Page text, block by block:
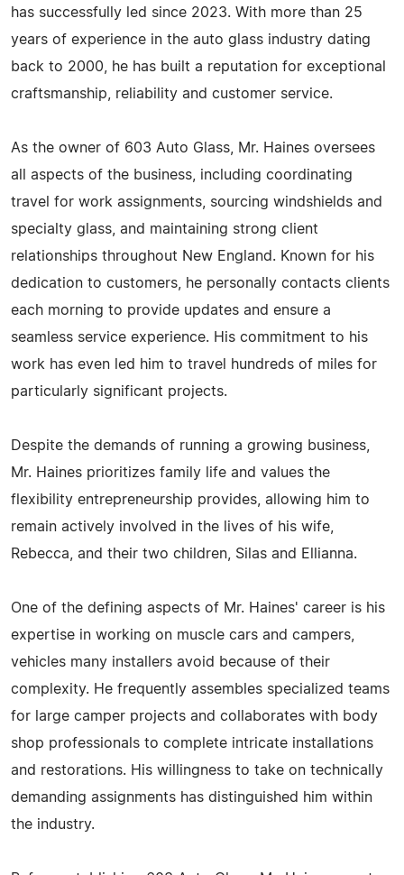
has successfully led since 2023. With more than 25
years of experience in the auto glass industry dating
back to 2000, he has built a reputation for exceptional
craftsmanship, reliability and customer service.
As the owner of 603 Auto Glass, Mr. Haines oversees
all aspects of the business, including coordinating
travel for work assignments, sourcing windshields and
specialty glass, and maintaining strong client
relationships throughout New England. Known for his
dedication to customers, he personally contacts clients
each morning to provide updates and ensure a
seamless service experience. His commitment to his
work has even led him to travel hundreds of miles for
particularly significant projects.
Despite the demands of running a growing business,
Mr. Haines prioritizes family life and values the
flexibility entrepreneurship provides, allowing him to
remain actively involved in the lives of his wife,
Rebecca, and their two children, Silas and Ellianna.
One of the defining aspects of Mr. Haines' career is his
expertise in working on muscle cars and campers,
vehicles many installers avoid because of their
complexity. He frequently assembles specialized teams
for large camper projects and collaborates with body
shop professionals to complete intricate installations
and restorations. His willingness to take on technically
demanding assignments has distinguished him within
the industry.